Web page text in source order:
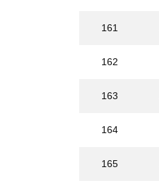
161
162
163
164
165